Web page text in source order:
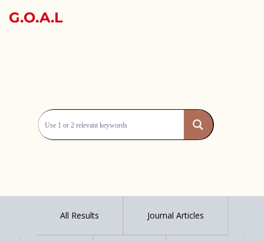
G.O.A.L
All Results Journal Articles